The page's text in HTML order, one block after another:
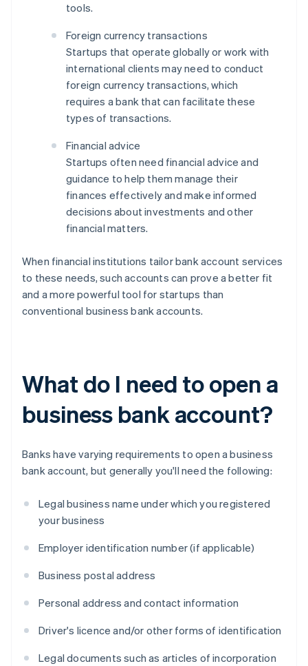
tools.
Foreign currency transactions
Startups that operate globally or work with
international clients may need to conduct
foreign currency transactions, which
requires a bank that can facilitate these
types of transactions.
Financial advice
Startups often need financial advice and
guidance to help them manage their
finances effectively and make informed
decisions about investments and other
financial matters.
When financial institutions tailor bank account services
to these needs, such accounts can prove a better fit
and a more powerful tool for startups than
conventional business bank accounts.
What do I need to open a
business bank account?
Banks have varying requirements to open a business
bank account, but generally you'll need the following:
Legal business name under which you registered
your business
Employer identification number (if applicable)
Business postal address
Personal address and contact information
Driver's licence and/or other forms of identification
Legal documents such as articles of incorporation